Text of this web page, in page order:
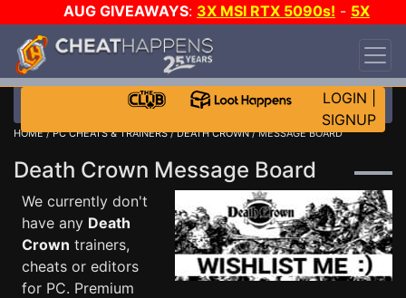
AUG GIVEAWAYS: 3X MSI RTX 5090s! - 5X
$1000 STEAM WALLET!
DAY!
WANT EVEN MORE CH?
LOGIN
SIGNUP
HOME/PC CHEATS & TRAINERS/DEATH CROWN/ MESSAGE BOARD
Death Crown Message Board
We currently don't
have any Death
Crown trainers,
cheats or editors
for PC. Premium